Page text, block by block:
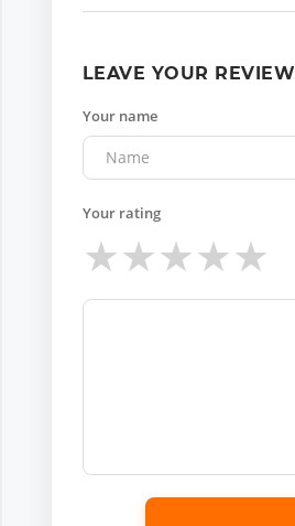
LEAVE YOUR REVIEW
Your name
Your rating
★★★★★